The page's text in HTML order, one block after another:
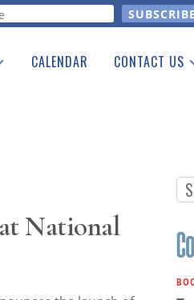
CALENDAR CONTACT US
National